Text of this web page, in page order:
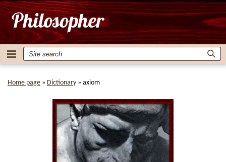
Home page » Dictionary » axiom